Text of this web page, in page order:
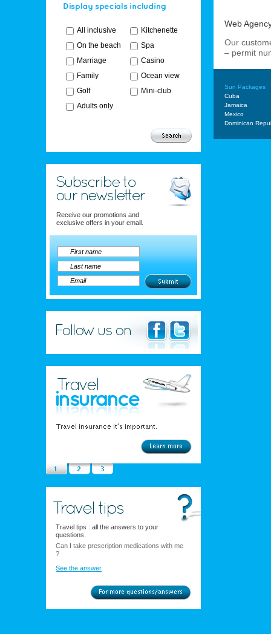
All inclusive
Kitchenette
On the beach
Spa
Marriage
Casino
Family
Ocean view
Golf
Mini-club
Adults only
Receive our promotions and
exclusive offers in your email.
Travel tips : all the answers to your
questions.
Can I take prescription medications with me
?
See the answer
Web
Our
– permit
Sun Packages
Cuba
Jamaica
Mexico
Dominican